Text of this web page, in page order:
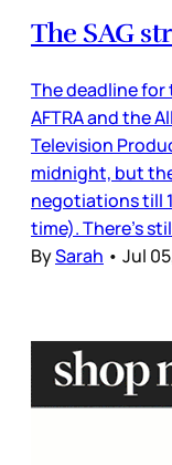
The SAG
The deadline
AFTRA and the
Television
midnight, but
negotiations till
time). There’s
BySarah • Jul